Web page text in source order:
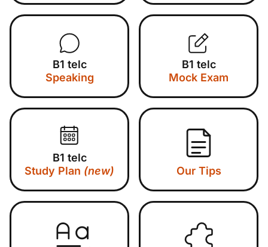
B1 telc
Speaking
B1 telc
Mock Exam
B1 telc
Study Plan (new) Our Tips